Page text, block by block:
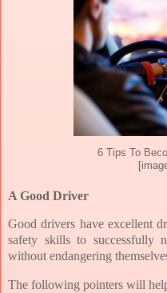
6 Tips To
A Good Driver
Good drivers have excellent
safety skills to successfully
without endangering
The following pointers will